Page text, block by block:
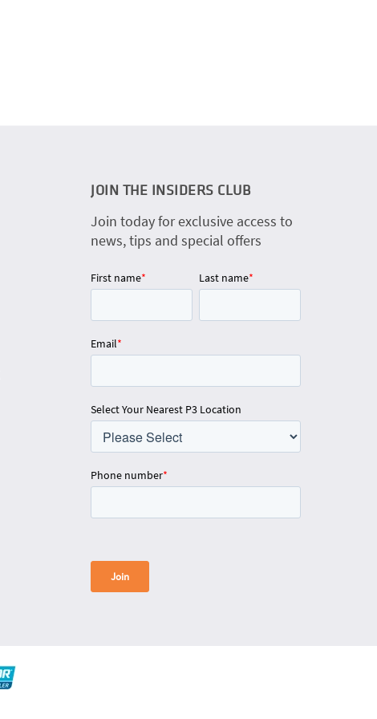
JOIN THE INSIDERS CLUB
Join today for exclusive access to
news, tips and special offers
First name* Last name*
Email*
Select Your Nearest P3 Location
Phone number*